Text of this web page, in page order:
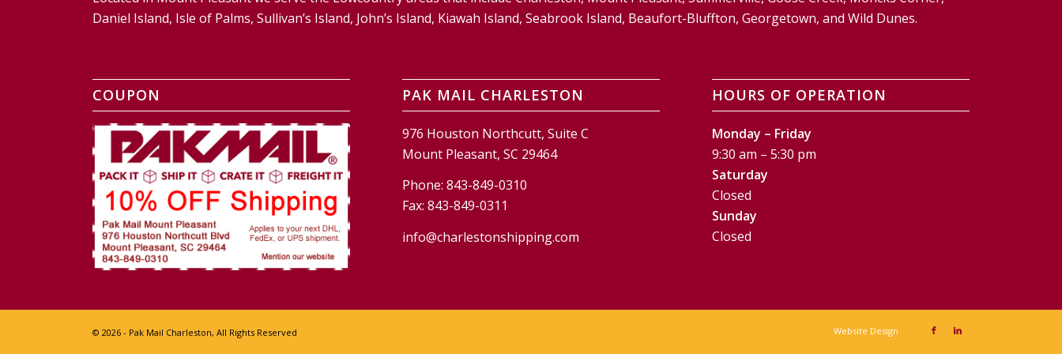
Daniel Island, Isle of Palms, Sullivan’s Island, John’s Island, Kiawah Island, Seabrook Island, Beaufort-Bluffton, Georgetown, and Wild Dunes.
COUPON PAK MAIL CHARLESTON
976 Houston Northcutt, Suite C
Mount Pleasant, SC 29464
Phone:843-849-0310
Fax:843-849-0311
info@charlestonshipping.com
HOURS OF OPERATION
Monday – Friday
9:30 am – 5:30 pm
Saturday
Closed
Sunday
Closed
© 2026 - Pak Mail Charleston, All Rights Reserved Website Design